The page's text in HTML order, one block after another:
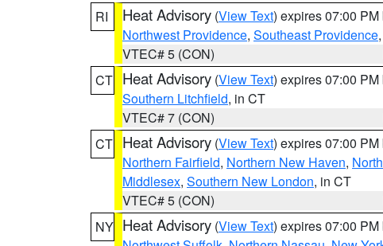
RI
Heat Advisory (View Text) expires 07:00 PM
Northwest Providence, Southeast Providence,
VTEC# 5 (CON)
CT Heat Advisory (View Text) expires 07:00 PM
Southern Litchfield, in CT
VTEC# 7 (CON)
CT Heat Advisory (View Text) expires 07:00 PM
Northern Fairfield, Northern New Haven,
Middlesex, Southern New London, in CT
VTEC# 5 (CON)
NY Heat Advisory (View Text) expires 07:00 PM